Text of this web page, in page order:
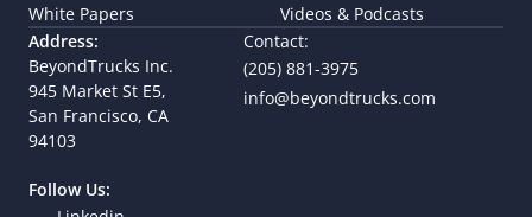
White Papers
Videos & Podcasts
Address:
BeyondTrucks Inc.
945 Market St E5,
San Francisco, CA
94103
Contact:
(205) 881-3975
info@beyondtrucks.com
Follow Us: